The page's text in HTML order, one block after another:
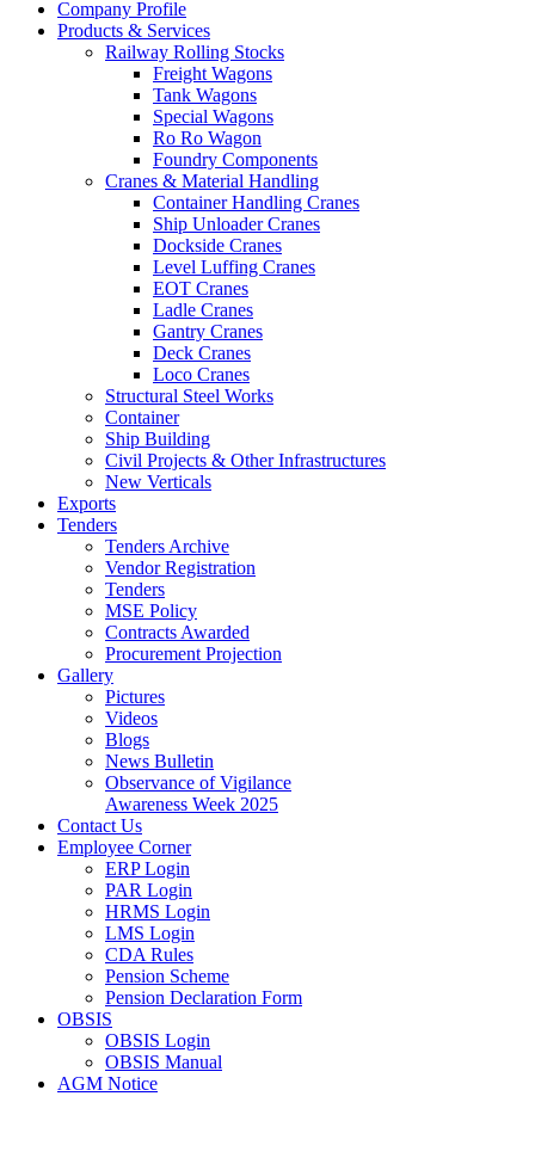
Company Profile
Products & Services
Railway Rolling Stocks
Freight Wagons
Tank Wagons
Special Wagons
Ro Ro Wagon
Foundry Components
Cranes & Material Handling
Container Handling Cranes
Ship Unloader Cranes
Dockside Cranes
Level Luffing Cranes
EOT Cranes
Ladle Cranes
Gantry Cranes
Deck Cranes
Loco Cranes
Structural Steel Works
Container
Ship Building
Civil Projects & Other Infrastructures
New Verticals
Exports
Tenders
Tenders Archive
Vendor Registration
Tenders
MSE Policy
Contracts Awarded
Procurement Projection
Gallery
Pictures
Videos
Blogs
News Bulletin
Observance of Vigilance
Awareness Week 2025
Contact Us
Employee Corner
ERP Login
PAR Login
HRMS Login
LMS Login
CDA Rules
Pension Scheme
Pension Declaration Form
OBSIS
OBSIS Login
OBSIS Manual
AGM Notice